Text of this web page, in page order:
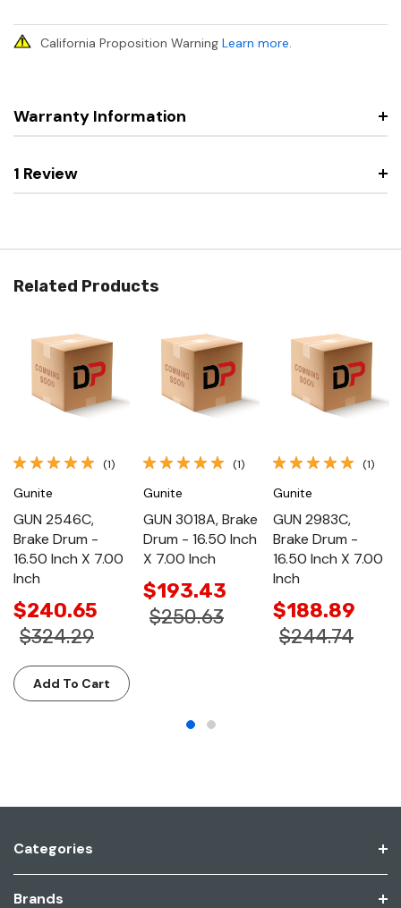
California Proposition Warning Learn more.
Warranty Information
1 Review
Related Products
(1)
Gunite
GUN 2546C,
Brake Drum -
16.50 Inch X 7.00
Inch
$240.65
$324.29
Add To Cart
(1)
Gunite
GUN 3018A, Brake
Drum - 16.50 Inch
X 7.00 Inch
$193.43
$250.63
(1)
Gunite
GUN 2983C,
Brake Drum -
16.50 Inch X 7.00
Inch
$188.89
$244.74
Categories
Brands